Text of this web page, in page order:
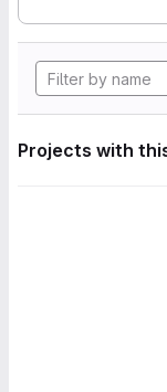
Projects with